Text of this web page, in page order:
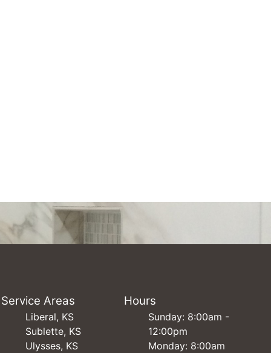
Service Areas
Liberal, KS
Sublette, KS
Ulysses, KS
Hours
Sunday: 8:00am -
12:00pm
Monday: 8:00am